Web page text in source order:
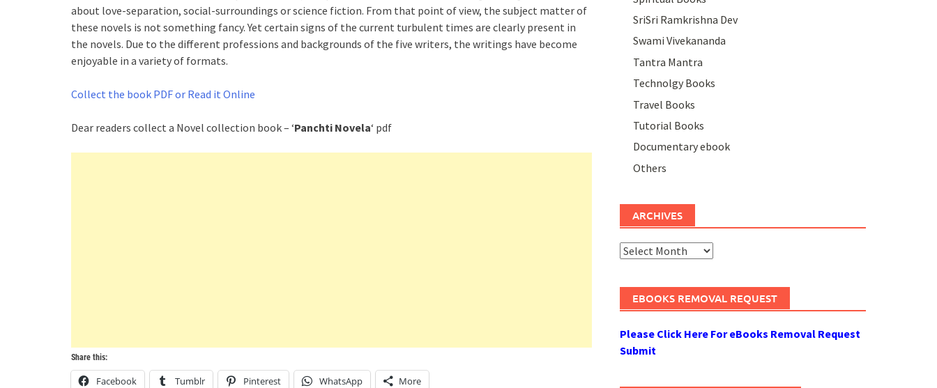
about love-separation, social-surroundings or science fiction. From that point of view, the subject matter of
these novels is not something fancy. Yet certain signs of the current turbulent times are clearly present in
the novels. Due to the different professions and backgrounds of the five writers, the writings have become
enjoyable in a variety of formats.
Collect the book PDF or Read it Online
Dear readers collect a Novel collection book – ‘Panchti Novela‘ pdf
Share this:
Facebook Tumblr Pinterest WhatsApp More
SriSri Ramkrishna Dev
Swami Vivekananda
Tantra Mantra
Technolgy Books
Travel Books
Tutorial Books
Documentary ebook
Others
ARCHIVES
Archives
EBOOKS REMOVAL REQUEST
Please Click Here For eBooks Removal Request
Submit